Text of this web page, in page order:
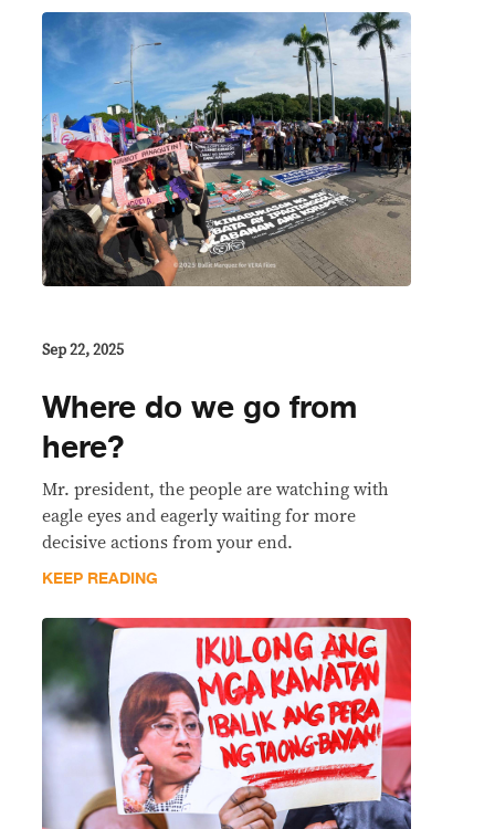
Sep 22, 2025
Where do we go from
here?
Mr. president, the people are watching with
eagle eyes and eagerly waiting for more
decisive actions from your end.
KEEP READING